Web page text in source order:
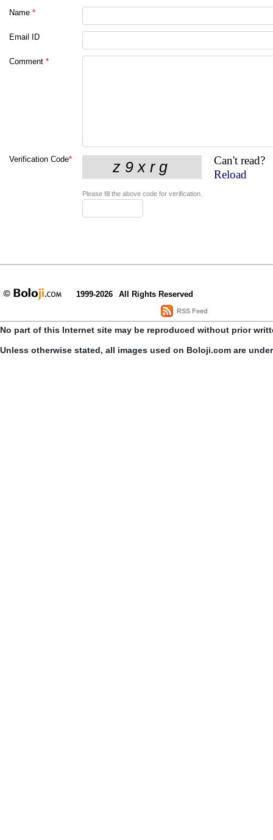
Name *
Email ID
Comment *
Verification Code*
Can't read?
Reload
Please fill the above code for verification.
1999-2026 All Rights Reserved
RSS Feed
No part of this Internet site may be reproduced without prior
Unless otherwise stated, all images used on Boloji.com are